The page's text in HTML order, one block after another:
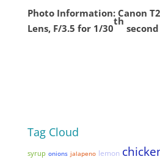
Photo Information: Canon
Lens, F/3.5 for 1/30
th
second
Tag Cloud
syrup onions jalapeno lemon